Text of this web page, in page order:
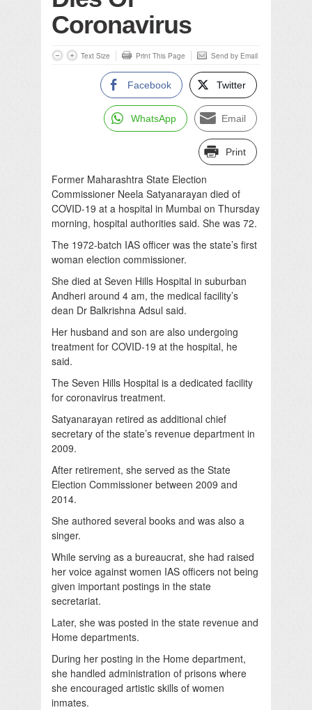
Coronavirus
Text Size Print This Page Send by Email
Facebook Twitter
WhatsApp Email
Print
Former Maharashtra State Election
Commissioner Neela Satyanarayan died of
COVID-19 at a hospital in Mumbai on Thursday
morning, hospital authorities said. She was 72.
The 1972-batch IAS officer was the state’s first
woman election commissioner.
She died at Seven Hills Hospital in suburban
Andheri around 4 am, the medical facility’s
dean Dr Balkrishna Adsul said.
Her husband and son are also undergoing
treatment for COVID-19 at the hospital, he
said.
The Seven Hills Hospital is a dedicated facility
for coronavirus treatment.
Satyanarayan retired as additional chief
secretary of the state’s revenue department in
2009.
After retirement, she served as the State
Election Commissioner between 2009 and
2014.
She authored several books and was also a
singer.
While serving as a bureaucrat, she had raised
her voice against women IAS officers not being
given important postings in the state
secretariat.
Later, she was posted in the state revenue and
Home departments.
During her posting in the Home department,
she handled administration of prisons where
she encouraged artistic skills of women
inmates.